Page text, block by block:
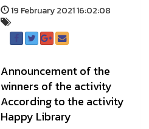
19 February 2021 16:02:08
Announcement of the
winners of the activity
According to the activity
Happy Library